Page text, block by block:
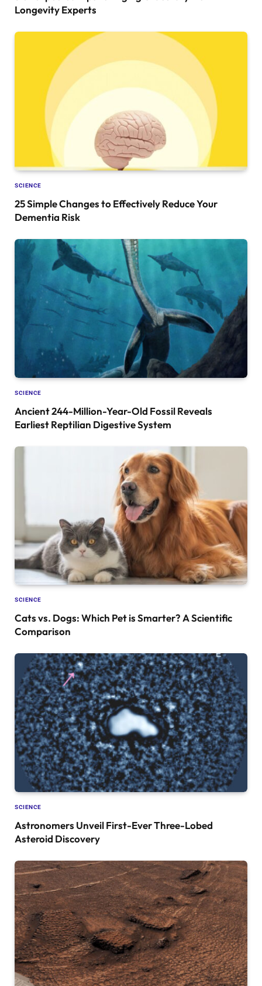
Longevity Experts
SCIENCE
25 Simple Changes to Effectively Reduce Your
Dementia Risk
SCIENCE
Ancient 244-Million-Year-Old Fossil Reveals
Earliest Reptilian Digestive System
SCIENCE
Cats vs. Dogs: Which Pet is Smarter? A Scientific
Comparison
SCIENCE
Astronomers Unveil First-Ever Three-Lobed
Asteroid Discovery